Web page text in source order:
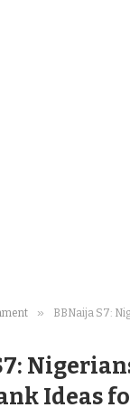
» BBNaija S7: Nigerians
Ideas